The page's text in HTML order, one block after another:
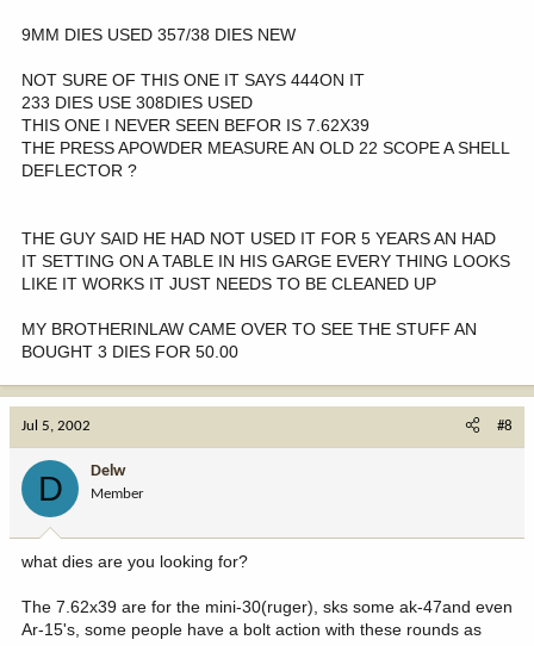
9MM DIES USED 357/38 DIES NEW
NOT SURE OF THIS ONE IT SAYS 444ON IT
233 DIES USE 308DIES USED
THIS ONE I NEVER SEEN BEFOR IS 7.62X39
THE PRESS APOWDER MEASURE AN OLD 22 SCOPE A SHELL
DEFLECTOR ?
THE GUY SAID HE HAD NOT USED IT FOR 5 YEARS AN HAD
IT SETTING ON A TABLE IN HIS GARGE EVERY THING LOOKS
LIKE IT WORKS IT JUST NEEDS TO BE CLEANED UP
MY BROTHERINLAW CAME OVER TO SEE THE STUFF AN
BOUGHT 3 DIES FOR 50.00
Jul 5, 2002 #8
D Delw
Member
what dies are you looking for?
The 7.62x39 are for the mini-30(ruger), sks some ak-47and even
Ar-15's, some people have a bolt action with these rounds as